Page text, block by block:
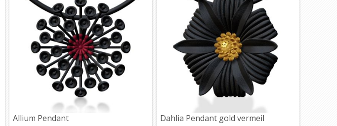
Allium Pendant Dahlia Pendant gold vermeil